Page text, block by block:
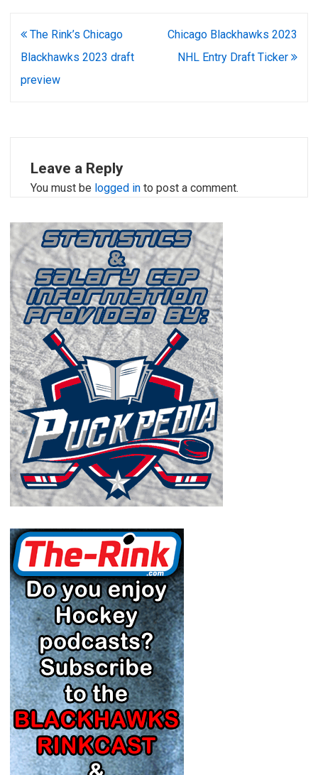
Post
navigation
The Rink’s Chicago
Blackhawks 2023 draft
preview
Chicago Blackhawks 2023
NHL Entry Draft Ticker
Leave a Reply
You must be logged in to post a comment.